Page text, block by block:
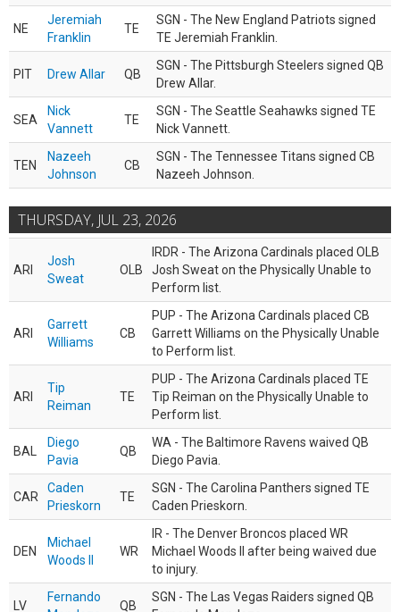
NE
Jeremiah
Franklin
TE
SGN - The New England Patriots signed
TE Jeremiah Franklin.
PIT Drew Allar QB
SGN - The Pittsburgh Steelers signed QB
Drew Allar.
SEA
Nick
Vannett
TE
SGN - The Seattle Seahawks signed TE
Nick Vannett.
TEN
Nazeeh
Johnson
CB
SGN - The Tennessee Titans signed CB
Nazeeh Johnson.
THURSDAY, JUL 23, 2026
ARI
Josh
Sweat
OLB
IRDR - The Arizona Cardinals placed OLB
Josh Sweat on the Physically Unable to
Perform list.
ARI
Garrett
Williams
CB
PUP - The Arizona Cardinals placed CB
Garrett Williams on the Physically Unable
to Perform list.
ARI
Tip
Reiman
TE
PUP - The Arizona Cardinals placed TE
Tip Reiman on the Physically Unable to
Perform list.
BAL
Diego
Pavia
QB
WA - The Baltimore Ravens waived QB
Diego Pavia.
CAR
Caden
Prieskorn
TE
SGN - The Carolina Panthers signed TE
Caden Prieskorn.
DEN
Michael
Woods II
WR
IR - The Denver Broncos placed WR
Michael Woods II after being waived due
to injury.
LV
Fernando
QB
SGN - The Las Vegas Raiders signed QB